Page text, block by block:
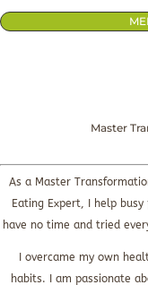
Master
As a Master
Eating Expert, I help
have no time and tried
I overcame my own
habits. I am passionate